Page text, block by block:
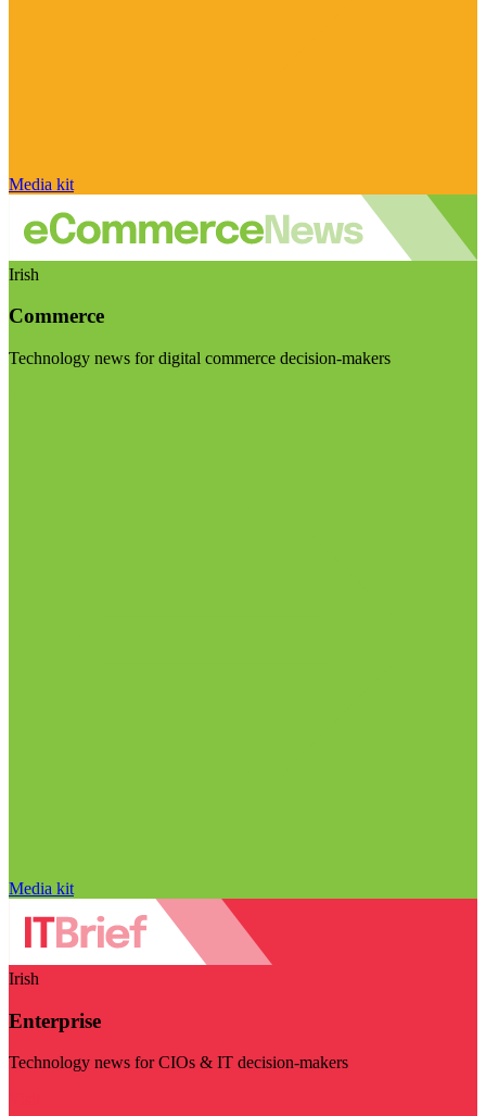
Media kit
Irish
Commerce
Technology news for digital commerce decision-makers
Media kit
Irish
Enterprise
Technology news for CIOs & IT decision-makers